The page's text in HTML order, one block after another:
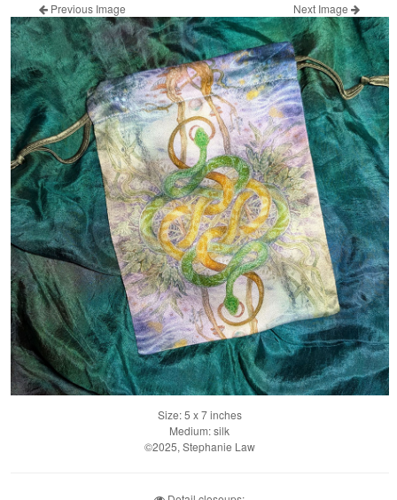
Previous Image
Next Image
Size: 5 x 7 inches
Medium: silk
©2025, Stephanie Law